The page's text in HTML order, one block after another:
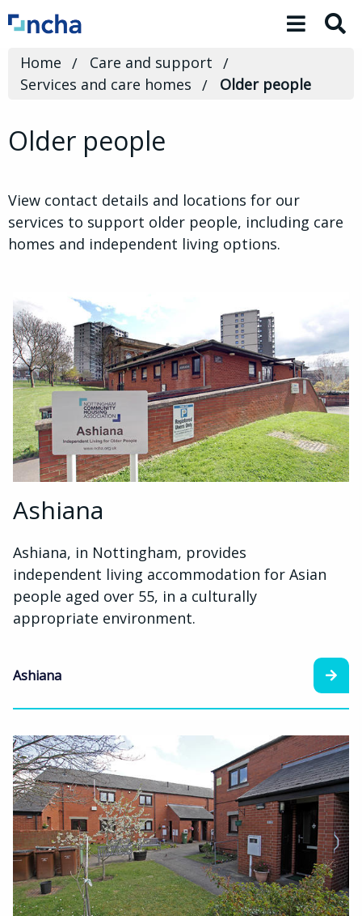
Toggle
Home
Care and support
Services and care homes
Older people
Older people
View contact details and locations for our
services to support older people, including care
homes and independent living options.
Ashiana
Ashiana, in Nottingham, provides
independent living accommodation for Asian
people aged over 55, in a culturally
appropriate environment.
Ashiana